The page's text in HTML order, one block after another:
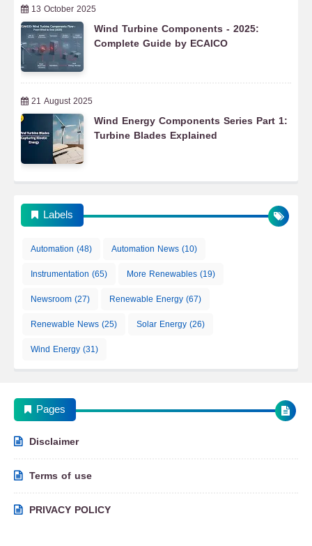
13 October 2025
Wind Turbine Components - 2025:
Complete Guide by ECAICO
21 August 2025
Wind Energy Components Series Part 1:
Turbine Blades Explained
Labels
Automation (48) Automation News(10)
Instrumentation (65) More Renewables(19)
Newsroom(27) Renewable Energy(67)
Renewable News(25) Solar Energy(26)
Wind Energy(31)
Pages
Disclaimer
Terms of use
PRIVACY POLICY